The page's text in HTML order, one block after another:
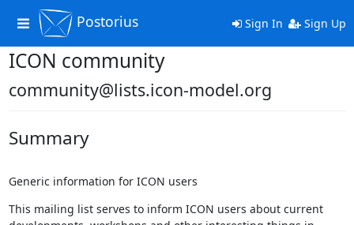
Toggle
navigation
Postorius Sign In Sign Up
ICON community
community@lists.icon-model.org
Summary
Generic information for ICON users
This mailing list serves to inform ICON users about current